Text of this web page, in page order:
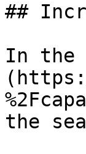
##
In the
the